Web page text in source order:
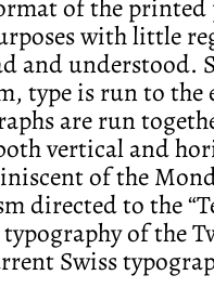
of the printed
with little
and understood.
type is run to the
are run
vertical and
of the
directed to the
of the
Swiss